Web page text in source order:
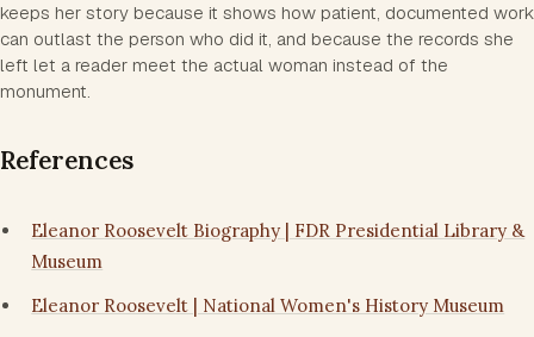
keeps her story because it shows how patient, documented work
can outlast the person who did it, and because the records she
left let a reader meet the actual woman instead of the
monument.
References
Eleanor Roosevelt Biography | FDR Presidential Library &
Museum
Eleanor Roosevelt | National Women's History Museum